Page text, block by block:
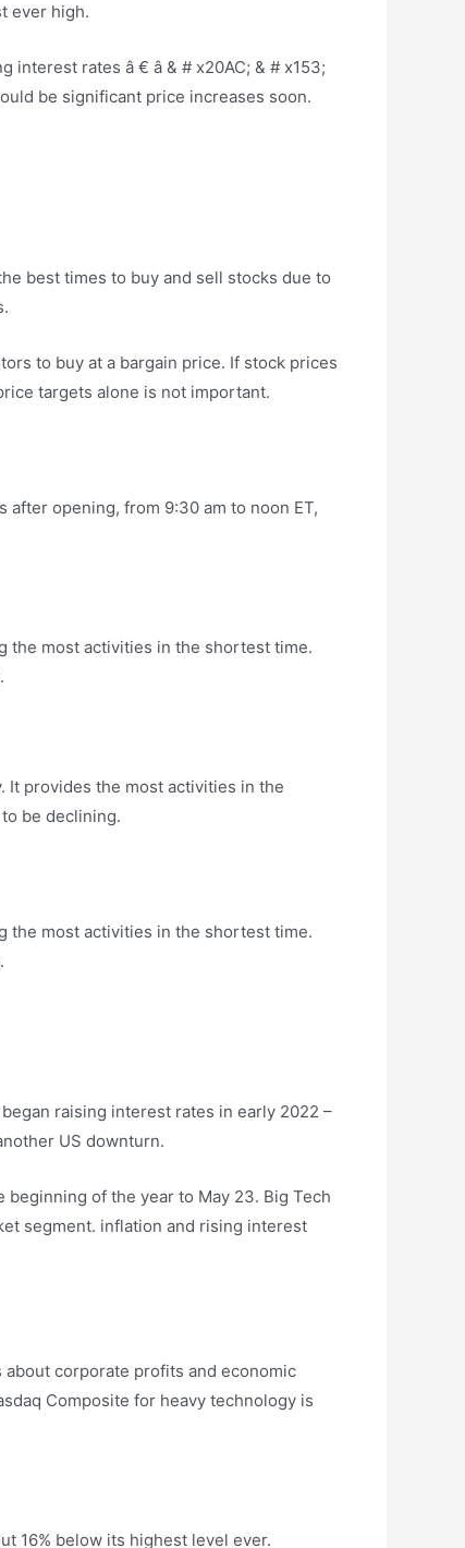
ever high.
interest rates â € â & # x20AC; & # x153;
be significant price increases soon.
best times to buy and sell stocks due to
to buy at a bargain price. If stock prices
targets alone is not important.
opening, from 9:30 am to noon ET,
the most activities in the shortest time.
It provides the most activities in the
be declining.
the most activities in the shortest time.
raising interest rates in early 2022 –
US downturn.
of the year to May 23. Big Tech
segment. inflation and rising interest
corporate profits and economic
Composite for heavy technology is
16% below its highest level ever.